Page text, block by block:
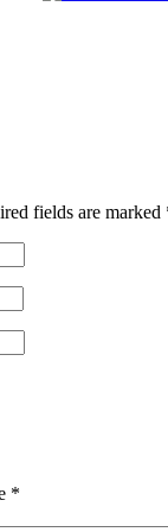
fields are marked
*